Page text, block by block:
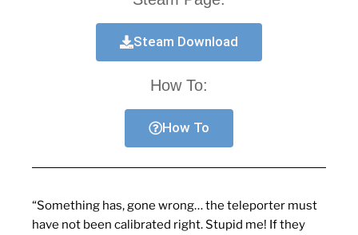
Steam Download
How To:
How To
“Something has, gone wrong… the teleporter must
have not been calibrated right. Stupid me! If they